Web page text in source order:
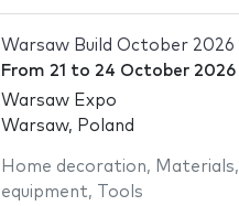
Warsaw Build October 2026
From 21 to 24 October 2026
Warsaw Expo
Warsaw, Poland
Home decoration, Materials,
equipment, Tools